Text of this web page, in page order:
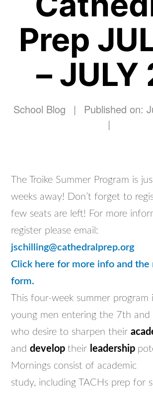
Prep
– JULY
School Blog |
Published on:
|
The Troike Summer Program is
weeks away! Don’t forget to
few seats are left! For more
register please email:
jschilling@cathedralprep.org
Click here for more info and the
form.
This four-week summer program
young men entering the 7th and
who desire to sharpen their
anddeveloptheir leadership
Mornings consist of academic
study, including TACHs prep for